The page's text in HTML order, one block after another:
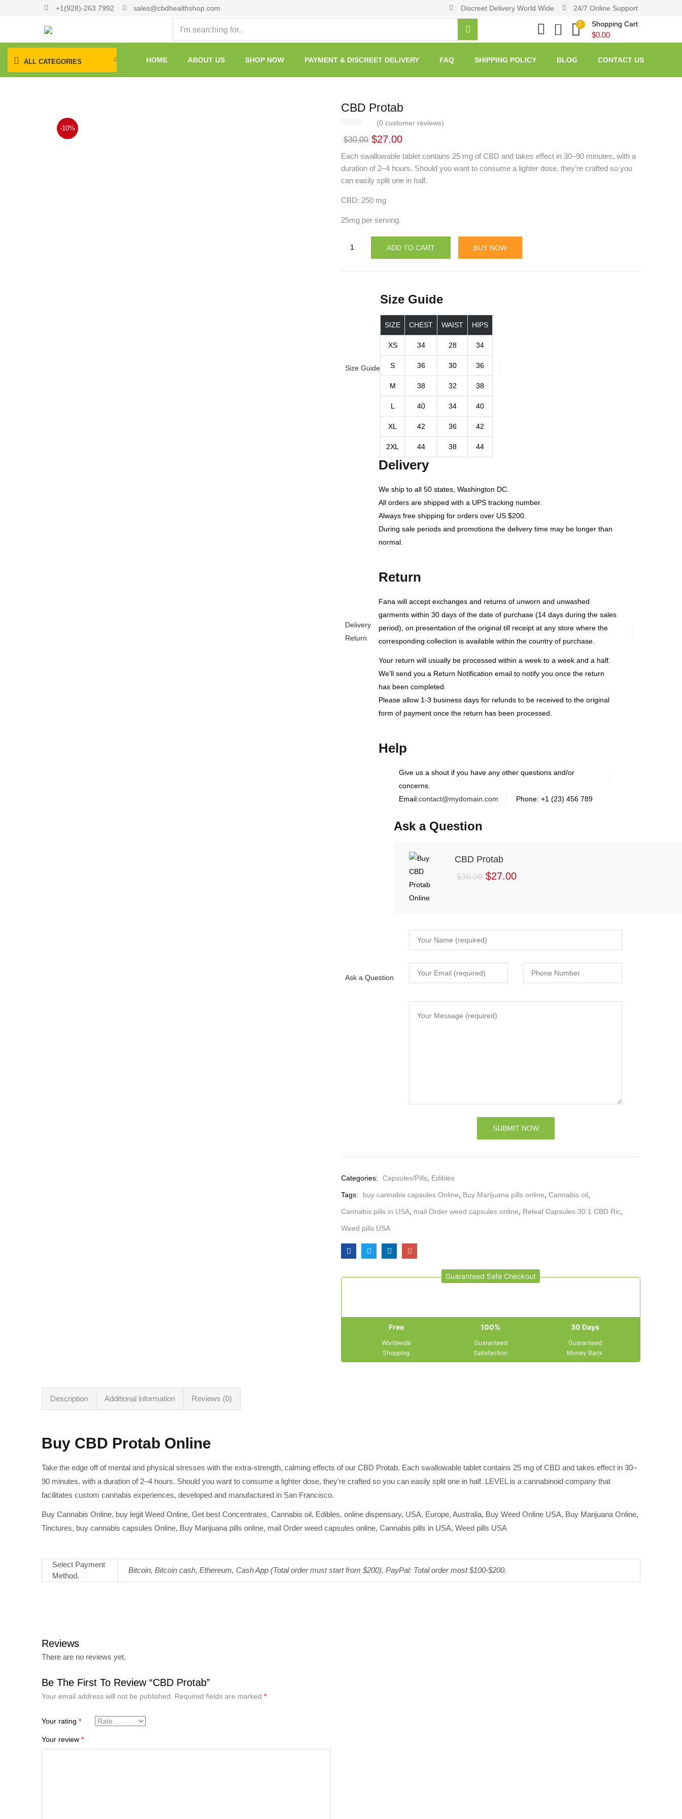
+1(928)-263 7992 sales@cbdhealthshop.com Discreet Delivery World Wide 24/7 Online Support
0 Shopping Cart
$0.00
ALL CATEGORIES HOME ABOUT US SHOP NOW PAYMENT & DISCREET DELIVERY FAQ SHIPPING POLICY BLOG CONTACT US
-10%
CBD Protab
(0 customer reviews)
$30.00 $27.00
Each swallowable tablet contains 25 mg of CBD and takes effect in 30–90 minutes, with a
duration of 2–4 hours. Should you want to consume a lighter dose, they’re crafted so you
can easily split one in half.
CBD: 250 mg
25mg per serving.
ADD TO CART BUY NOW
Size Guide
Size Guide
SIZE CHEST WAIST HIPS
XS 34 28 34
S 36 30 36
M 38 32 38
L 40 34 40
XL 42 36 42
2XL 44 38 44
Delivery
Return
Delivery
We ship to all 50 states, Washington DC.
All orders are shipped with a UPS tracking number.
Always free shipping for orders over US $200.
During sale periods and promotions the delivery time may be longer than
normal.
Return
Fana will accept exchanges and returns of unworn and unwashed
garments within 30 days of the date of purchase (14 days during the sales
period), on presentation of the original till receipt at any store where the
corresponding collection is available within the country of purchase.
Your return will usually be processed within a week to a week and a half.
We’ll send you a Return Notification email to notify you once the return
has been completed.
Please allow 1-3 business days for refunds to be received to the original
form of payment once the return has been processed.
Help
Give us a shout if you have any other questions and/or
concerns.
Email:contact@mydomain.com Phone: +1 (23) 456 789
Ask a Question
Ask a Question
CBD Protab
$30.00 $27.00
Categories: Capsules/Pills Edibles
Tags: buy cannabis capsules Online Buy Marijuana pills online Cannabis oil
Cannabis pills in USA mail Order weed capsules online Releaf Capsules 30:1 CBD Ric
Weed pills USA
Guaranteed Safe Checkout
Free
Worldwide
Shopping
100%
Guaranteed
Satisfaction
30 Days
Guaranteed
Money Back
Description Additional information Reviews (0)
Buy CBD Protab Online
Take the edge off of mental and physical stresses with the extra-strength, calming effects of our CBD Protab. Each swallowable tablet contains 25 mg of CBD and takes effect in 30–
90 minutes, with a duration of 2–4 hours. Should you want to consume a lighter dose, they’re crafted so you can easily split one in half. LEVEL is a cannabinoid company that
facilitates custom cannabis experiences, developed and manufactured in San Francisco.
Buy Cannabis Online, buy legit Weed Online, Get best Concentrates, Cannabis oil, Edibles, online dispensary, USA, Europe, Australia, Buy Weed Online USA, Buy Marijuana Online,
Tinctures, buy cannabis capsules Online, Buy Marijuana pills online, mail Order weed capsules online, Cannabis pills in USA, Weed pills USA
Select Payment
Method.
Bitcoin, Bitcoin cash, Ethereum, Cash App (Total order must start from $200), PayPal: Total order most $100-$200.
Reviews
There are no reviews yet.
Be The First To Review “CBD Protab”
Your email address will not be published. Required fields are marked *
Your rating *
Your review *